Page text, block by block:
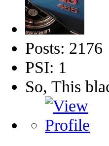
Posts: 2176
PSI: 1
So, This